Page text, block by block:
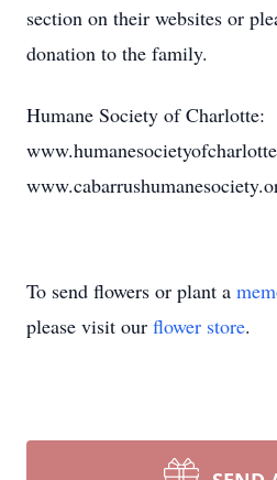
section on their websites or
donation to the family.
Humane Society of Charlotte:
To send flowers or plant a
please visit our flower store.